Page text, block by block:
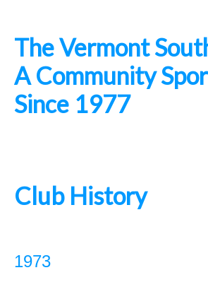
The Vermont
A Community
Since 1977
Club History
1973